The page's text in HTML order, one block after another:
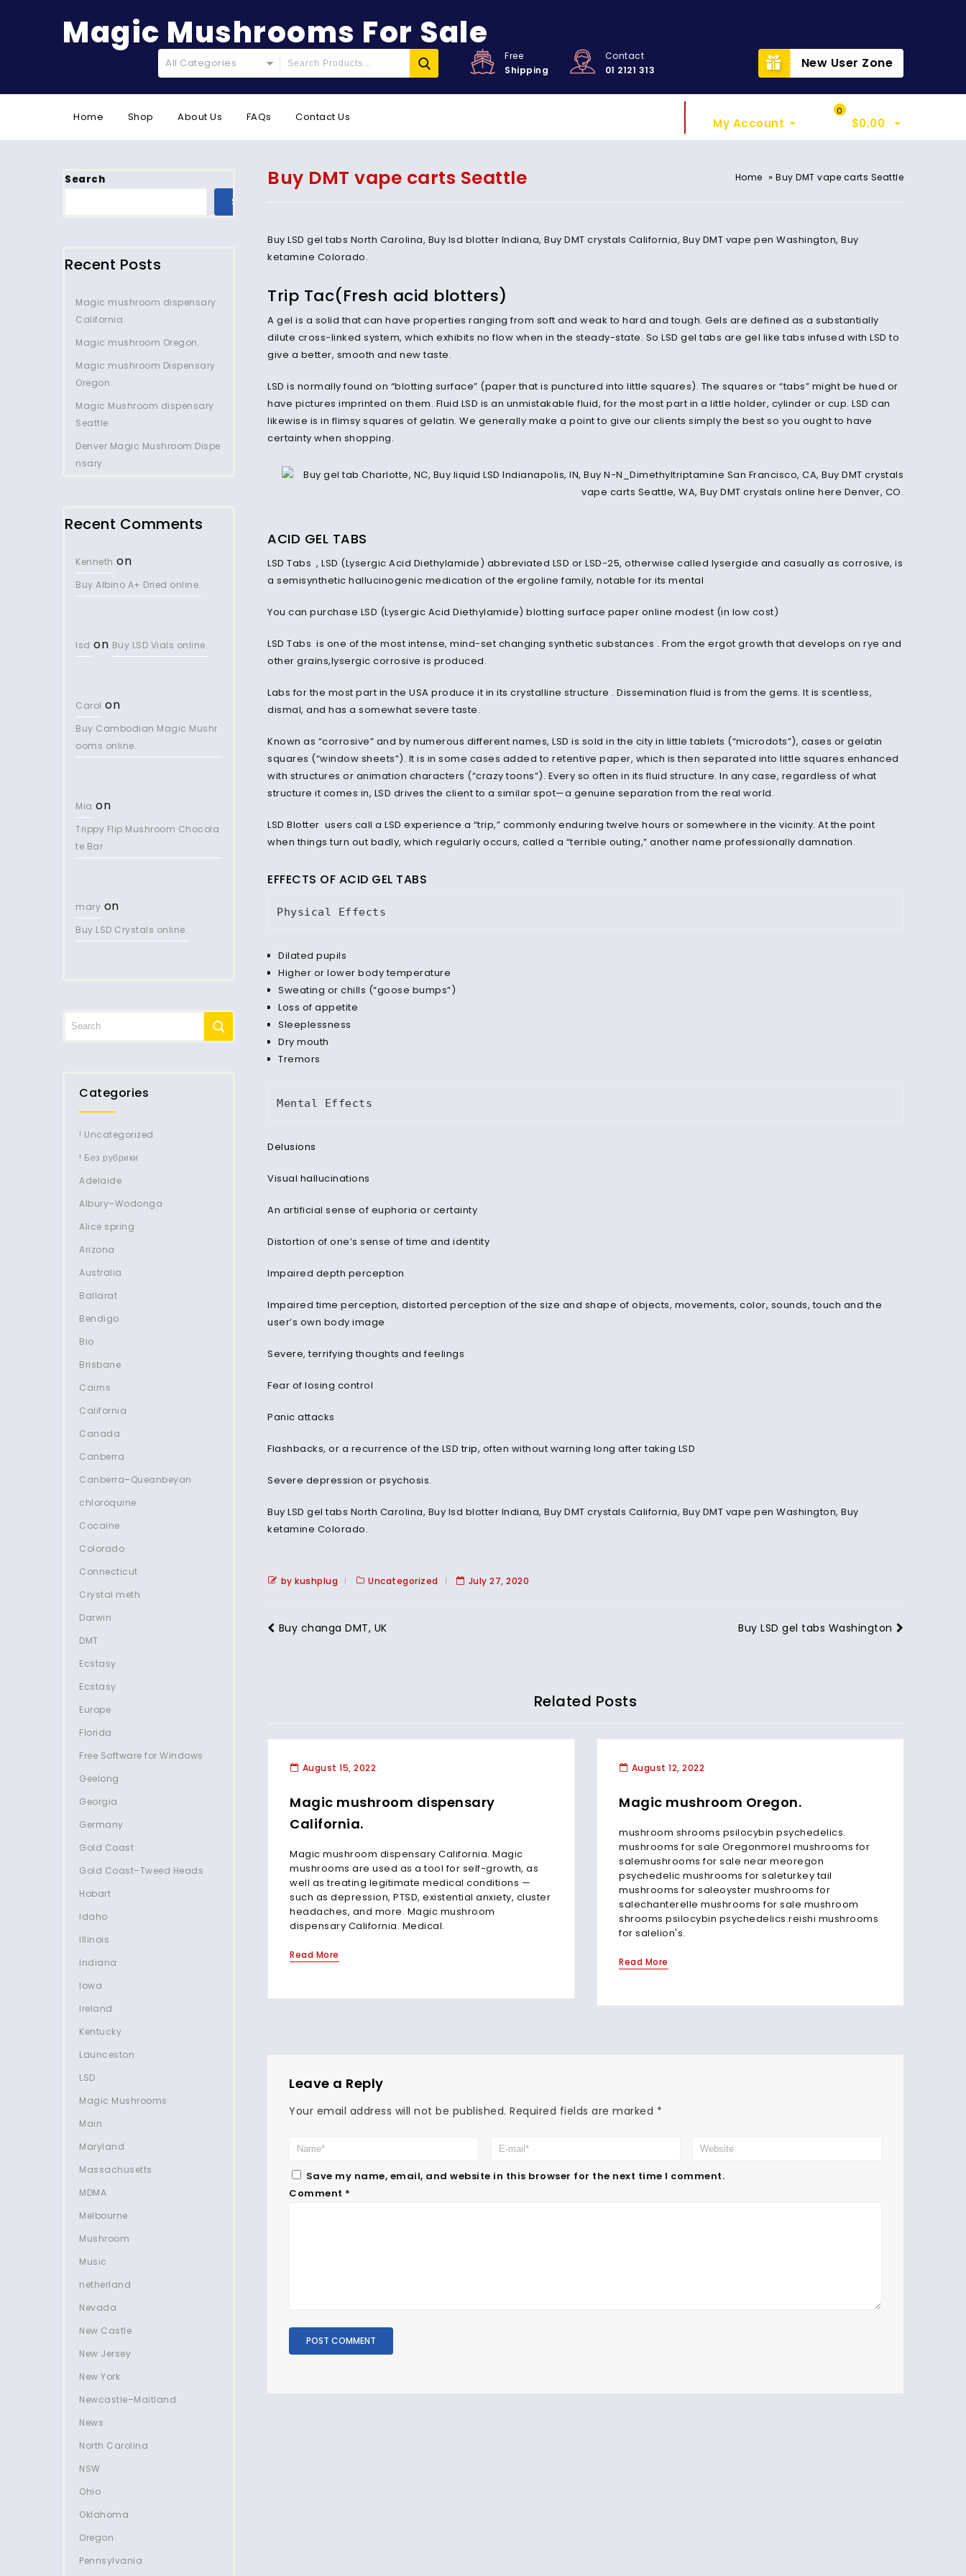
Magic Mushrooms For Sale
All Categories
Free
Shipping
Contact
01 2121 313
New User Zone
Home Shop About Us FAQs Contact Us My Account
0
$0.00
Buy DMT vape carts Seattle Home » Buy DMT vape carts Seattle
Buy LSD gel tabs North Carolina, Buy lsd blotter Indiana, Buy DMT crystals California, Buy DMT vape pen Washington, Buy
ketamine Colorado.
Trip Tac(Fresh acid blotters)
A gel is a solid that can have properties ranging from soft and weak to hard and tough. Gels are defined as a substantially
dilute cross-linked system, which exhibits no flow when in the steady-state. So LSD gel tabs are gel like tabs infused with LSD to
give a better, smooth and new taste.
LSD is normally found on “blotting surface” (paper that is punctured into little squares). The squares or “tabs” might be hued or
have pictures imprinted on them. Fluid LSD is an unmistakable fluid, for the most part in a little holder, cylinder or cup. LSD can
likewise is in flimsy squares of gelatin. We generally make a point to give our clients simply the best so you ought to have
certainty when shopping.
ACID GEL TABS
LSD Tabs , LSD (Lysergic Acid Diethylamide) abbreviated LSD or LSD-25, otherwise called lysergide and casually as corrosive, is
a semisynthetic hallucinogenic medication of the ergoline family, notable for its mental
You can purchase LSD (Lysergic Acid Diethylamide) blotting surface paper online modest (in low cost)
LSD Tabs is one of the most intense, mind-set changing synthetic substances . From the ergot growth that develops on rye and
other grains,lysergic corrosive is produced.
Labs for the most part in the USA produce it in its crystalline structure . Dissemination fluid is from the gems. It is scentless,
dismal, and has a somewhat severe taste.
Known as “corrosive” and by numerous different names, LSD is sold in the city in little tablets (“microdots”), cases or gelatin
squares (“window sheets”). It is in some cases added to retentive paper, which is then separated into little squares enhanced
with structures or animation characters (“crazy toons”). Every so often in its fluid structure. In any case, regardless of what
structure it comes in, LSD drives the client to a similar spot—a genuine separation from the real world.
LSD Blotter users call a LSD experience a “trip,” commonly enduring twelve hours or somewhere in the vicinity. At the point
when things turn out badly, which regularly occurs, called a “terrible outing,” another name professionally damnation.
EFFECTS OF ACID GEL TABS
Physical Effects
Dilated pupils
Higher or lower body temperature
Sweating or chills (“goose bumps”)
Loss of appetite
Sleeplessness
Dry mouth
Tremors
Mental Effects
Delusions
Visual hallucinations
An artificial sense of euphoria or certainty
Distortion of one’s sense of time and identity
Impaired depth perception
Impaired time perception, distorted perception of the size and shape of objects, movements, color, sounds, touch and the
user’s own body image
Severe, terrifying thoughts and feelings
Fear of losing control
Panic attacks
Flashbacks, or a recurrence of the LSDtrip, often without warning long after taking LSD
Severe depression or psychosis.
Buy LSD gel tabs North Carolina, Buy lsd blotter Indiana, Buy DMT crystals California, Buy DMT vape pen Washington, Buy
ketamine Colorado.
by kushplug Uncategorized July 27, 2020
Buy changa DMT, UK Buy LSD gel tabs Washington
Related Posts
August 15, 2022
Magic mushroom dispensary
California.
Magic mushroom dispensary California. Magic
mushrooms are used as a tool for self-growth, as
well as treating legitimate medical conditions —
such as depression, PTSD, existential anxiety, cluster
headaches, and more. Magic mushroom
dispensary California. Medical.
Read More
August 12, 2022
Magic mushroom Oregon.
mushroom shrooms psilocybin psychedelics.
mushrooms for sale Oregonmorel mushrooms for
salemushrooms for sale near meoregon
psychedelic mushrooms for saleturkey tail
mushrooms for saleoyster mushrooms for
salechanterelle mushrooms for sale mushroom
shrooms psilocybin psychedelics.reishi mushrooms
for salelion's.
Read More
Leave a Reply
Your email address will not be published. Required fields are marked *
Save my name, email, and website in this browser for the next time I comment.
Comment *
Search
SEARCH
Recent Posts
Magic mushroom dispensary
California.
Magic mushroom Oregon.
Magic mushroom Dispensary
Oregon.
Magic Mushroom dispensary
Seattle.
Denver Magic Mushroom Dispe
nsary.
Recent Comments
Kenneth on
Buy Albino A+ Dried online.
lsd on Buy LSD Vials online.
Carol on
Buy Cambodian Magic Mushr
ooms online.
Mia on
Trippy Flip Mushroom Chocola
te Bar
mary on
Buy LSD Crystals online.
Categories
! Uncategorized
! Без рубрики
Adelaide
Albury–Wodonga
Alice spring
Arizona
Australia
Ballarat
Bendigo
Bio
Brisbane
Cairns
California
Canada
Canberra
Canberra–Queanbeyan
chloroquine
Cocaine
Colorado
Connecticut
Crystal meth
Darwin
DMT
Ecstasy
Ecstasy
Europe
Florida
Free Software for Windows
Geelong
Georgia
Germany
Gold Coast
Gold Coast–Tweed Heads
Hobart
Idaho
Illinois
Indiana
Iowa
Ireland
Kentucky
Launceston
LSD
Magic Mushrooms
Main
Maryland
Massachusetts
MDMA
Melbourne
Mushroom
Music
netherland
Nevada
New Castle
New Jersey
New York
Newcastle–Maitland
News
North Carolina
NSW
Ohio
Oklahoma
Oregon
Pennsylvania